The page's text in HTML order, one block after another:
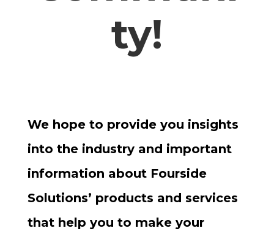
ty!
We hope to provide you insights
into the industry and important
information about Fourside
Solutions’ products and services
that help you to make your